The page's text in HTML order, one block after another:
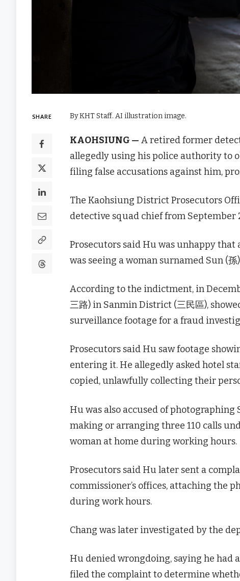
SHARE By KHT Staff. AI illustration image.
KAOHSIUNG — A retired former
allegedly using his police authority to
filing false accusations against him,
The Kaohsiung District Prosecutors
detective squad chief from September
Prosecutors said Hu was unhappy that
was seeing a woman surnamed Sun (孫
According to the indictment, in
三路) in Sanmin District (三民區),
surveillance footage for a fraud
Prosecutors said Hu saw footage
entering it. He allegedly asked hotel
copied, unlawfully collecting their
Hu was also accused of photographing
making or arranging three 110 calls
woman at home during working hours.
Prosecutors said Hu later sent a
commissioner’s offices, attaching the
during work hours.
Chang was later investigated by the
Hu denied wrongdoing, saying he had
filed the complaint to determine